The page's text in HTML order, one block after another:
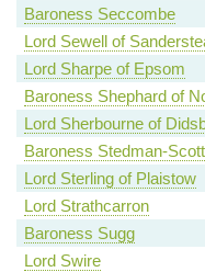
Baroness Seccombe
Lord Sewell of
Lord Sharpe of Epsom
Baroness Shephard of
Lord Sherbourne of
Baroness Stedman-Scott
Lord Sterling of Plaistow
Lord Strathcarron
Baroness Sugg
Lord Swire